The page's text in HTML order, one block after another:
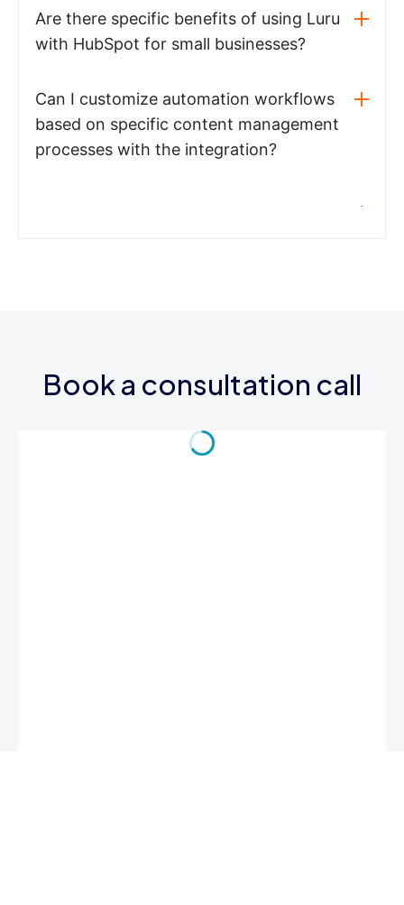
Are there specific benefits of using Luru
with HubSpot for small businesses?
Can I customize automation workflows
based on specific content management
processes with the integration?
Book a consultation call